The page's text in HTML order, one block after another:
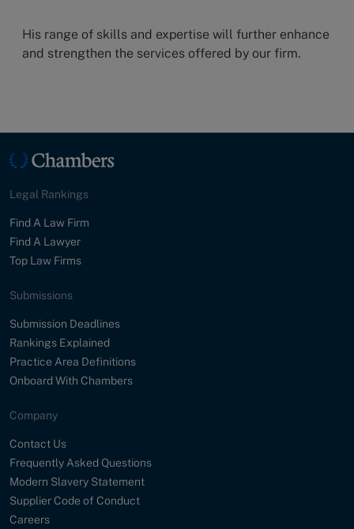
His range of skills and expertise will further enhance
and strengthen the services offered by our firm.
Legal Rankings
Find A Law Firm
Find A Lawyer
Top Law Firms
Submissions
Submission Deadlines
Rankings Explained
Practice Area Definitions
Onboard With Chambers
Company
Contact Us
Frequently Asked Questions
Modern Slavery Statement
Supplier Code of Conduct
Careers